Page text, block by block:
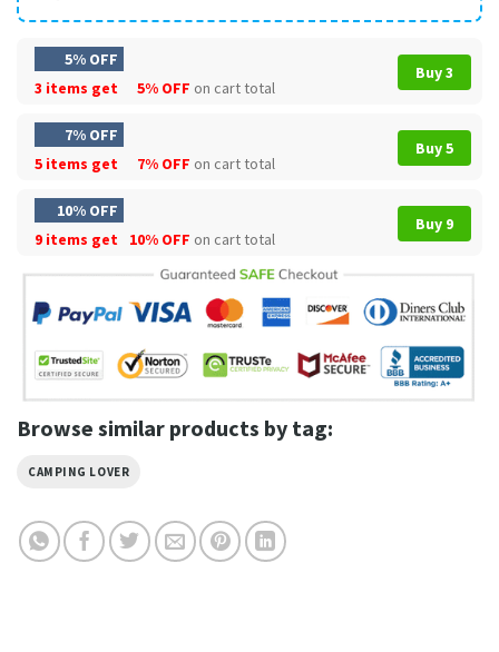
5% OFF
3 items get
5% OFF on cart total
Buy 3
7% OFF
5 items get
7% OFF on cart total
Buy 5
10% OFF
9 items get
10% OFF on cart total
Buy 9
Browse similar products by tag:
CAMPING LOVER